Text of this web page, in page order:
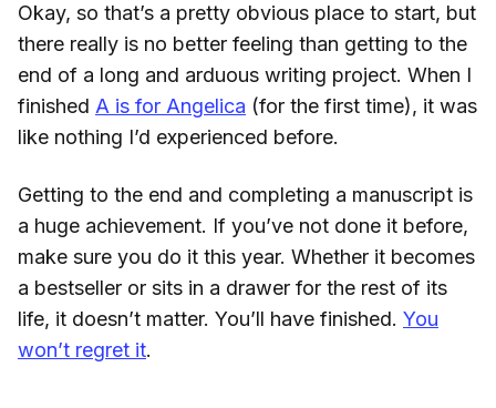
Okay, so that’s a pretty obvious place to start, but
there really is no better feeling than getting to the
end of a long and arduous writing project. When I
finished A is for Angelica (for the first time), it was
like nothing I’d experienced before.
Getting to the end and completing a manuscript is
a huge achievement. If you’ve not done it before,
make sure you do it this year. Whether it becomes
a bestseller or sits in a drawer for the rest of its
life, it doesn’t matter. You’ll have finished. You
won’t regret it.